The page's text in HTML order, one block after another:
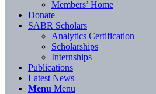
Members’ Home
Donate
SABR Scholars
Analytics Certification
Scholarships
Internships
Publications
Latest News
Menu Menu